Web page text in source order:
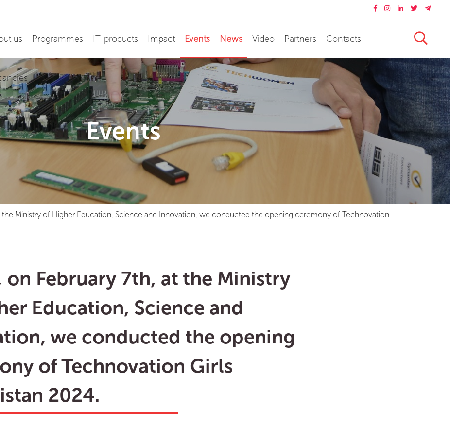
us Programmes IT-products Impact Events News Video Partners Contacts
Events
the Ministry of Higher Education, Science and Innovation, we conducted the opening ceremony of Technovation
on February 7th, at the Ministry
Education, Science and
we conducted the opening
of Technovation Girls
2024.